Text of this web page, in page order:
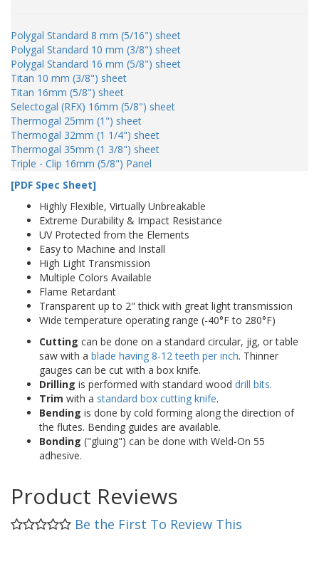
Polygal Standard 8 mm (5/16") sheet
Polygal Standard 10 mm (3/8") sheet
Polygal Standard 16 mm (5/8") sheet
Titan 10 mm (3/8") sheet
Titan 16mm (5/8") sheet
Selectogal (RFX) 16mm (5/8") sheet
Thermogal 25mm (1") sheet
Thermogal 32mm (1 1/4") sheet
Thermogal 35mm (1 3/8") sheet
Triple - Clip 16mm (5/8") Panel
[PDF Spec Sheet]
Highly Flexible, Virtually Unbreakable
Extreme Durability & Impact Resistance
UV Protected from the Elements
Easy to Machine and Install
High Light Transmission
Multiple Colors Available
Flame Retardant
Transparent up to 2" thick with great light transmission
Wide temperature operating range (-40°F to 280°F)
Cutting can be done on a standard circular, jig, or table
saw with a blade having 8-12 teeth per inch. Thinner
gauges can be cut with a box knife.
Drilling is performed with standard wood drill bits.
Trim with a standard box cutting knife.
Bending is done by cold forming along the direction of
the flutes. Bending guides are available.
Bonding ("gluing") can be done with Weld-On 55
adhesive.
Product Reviews
Be the First To Review This